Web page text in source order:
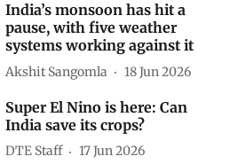
India’s monsoon has hit a
pause, with five weather
systems working against it
Akshit Sangomla 18 Jun 2026
Super El Nino is here: Can
India save its crops?
DTE Staff 17 Jun 2026